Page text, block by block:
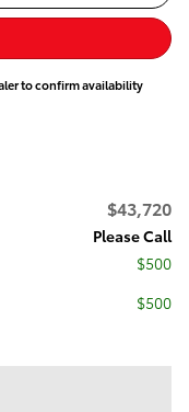
to confirm availability
$43,720
Please Call
$500
$500